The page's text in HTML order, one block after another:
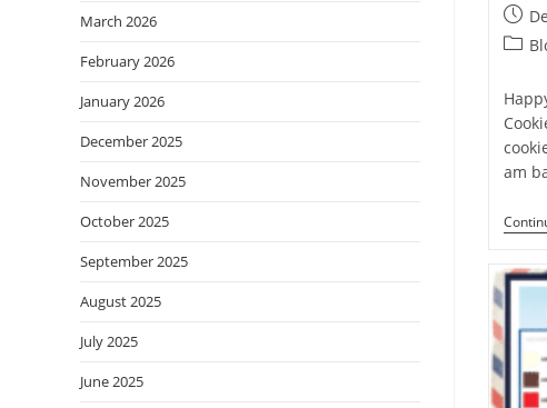
March 2026
February 2026
January 2026
December 2025
November 2025
October 2025
September 2025
August 2025
July 2025
June 2025
am